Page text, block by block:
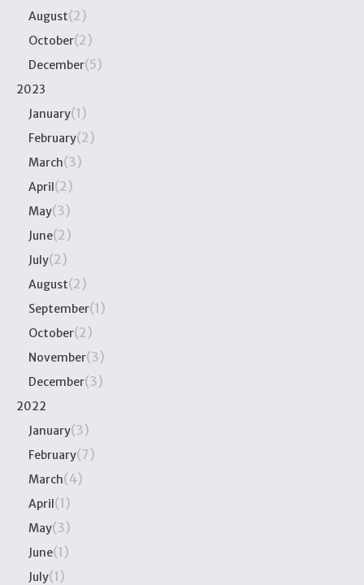
August(2)
October(2)
December(5)
2023
January(1)
February(2)
March(3)
April(2)
May(3)
June(2)
July(2)
August(2)
September(1)
October(2)
November(3)
December(3)
2022
January(3)
February(7)
March(4)
April(1)
May(3)
June(1)
July(1)